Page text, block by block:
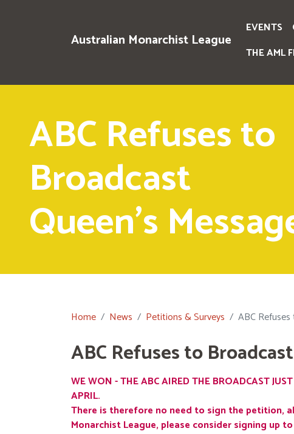
Australian Monarchist League
EVENTS
THE AML
ABC Refuses to
Broadcast
Queen's
Home News Petitions & Surveys ABC
ABC Refuses to
WE WON - THE ABC AIRED THE BROADCAST
APRIL.
There is therefore no need to sign the petition,
Monarchist League, please consider signing up